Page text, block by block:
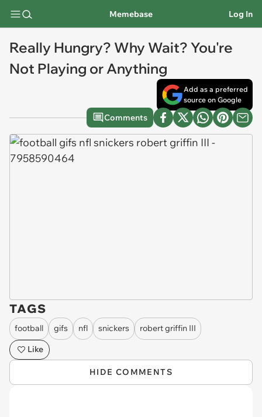
Memebase Log In
Really Hungry? Why Wait? You're
Not Playing or Anything
Add as a preferred
source on Google
Comments
TAGS
football gifs nfl snickers
robert griffin III
Like
HIDE COMMENTS